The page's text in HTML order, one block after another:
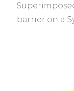
barrier on a